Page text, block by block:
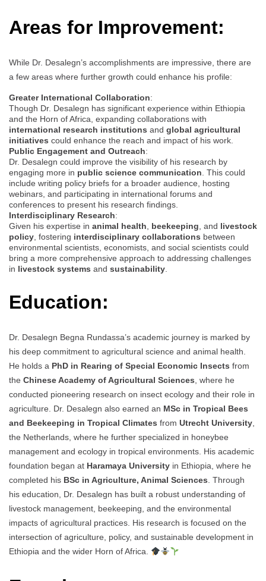
Areas for Improvement:
While Dr. Desalegn’s accomplishments are impressive, there are
a few areas where further growth could enhance his profile:
Greater International Collaboration:
Though Dr. Desalegn has significant experience within Ethiopia
and the Horn of Africa, expanding collaborations with
international research institutions and global agricultural
initiatives could enhance the reach and impact of his work.
Public Engagement and Outreach:
Dr. Desalegn could improve the visibility of his research by
engaging more in public science communication . This could
include writing policy briefs for a broader audience, hosting
webinars, and participating in international forums and
conferences to present his research findings.
Interdisciplinary Research:
Given his expertise in animal health beekeeping , and livestock
policy , fostering interdisciplinary collaborations between
environmental scientists, economists, and social scientists could
bring a more comprehensive approach to addressing challenges
in livestock systems and sustainability
Education:
Dr. Desalegn Begna Rundassa’s academic journey is marked by
his deep commitment to agricultural science and animal health.
He holds a PhD in Rearing of Special Economic Insects from
the Chinese Academy of Agricultural Sciences, where he
conducted pioneering research on insect ecology and their role in
agriculture. Dr. Desalegn also earned an MSc in Tropical Bees
and Beekeeping in Tropical Climates from Utrecht University,
the Netherlands, where he further specialized in honeybee
management and ecology in tropical environments. His academic
foundation began at Haramaya University in Ethiopia, where he
completed his BSc in Agriculture, Animal Sciences. Through
his education, Dr. Desalegn has built a robust understanding of
livestock management, beekeeping, and the environmental
impacts of agricultural practices. His research is focused on the
intersection of agriculture, policy, and sustainable development in
Ethiopia and the wider Horn of Africa.